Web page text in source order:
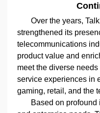
Over the years,
strengthened its
telecommunications
product value and
meet the diverse
service experiences in
gaming, retail, and the
Based on